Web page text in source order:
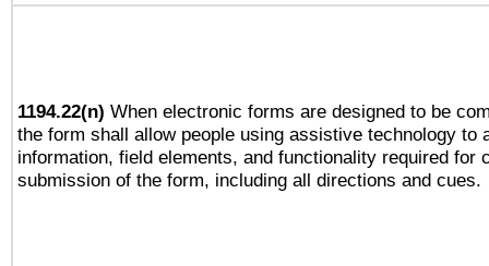
1194.22(n) When electronic forms are designed to be
the form shall allow people using assistive technology to
information, field elements, and functionality required for
submission of the form, including all directions and cues.